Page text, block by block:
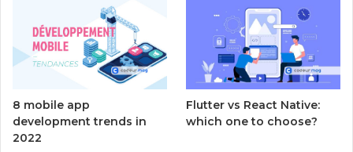
8 mobile app
development trends in
2022
Flutter vs React Native:
which one to choose?